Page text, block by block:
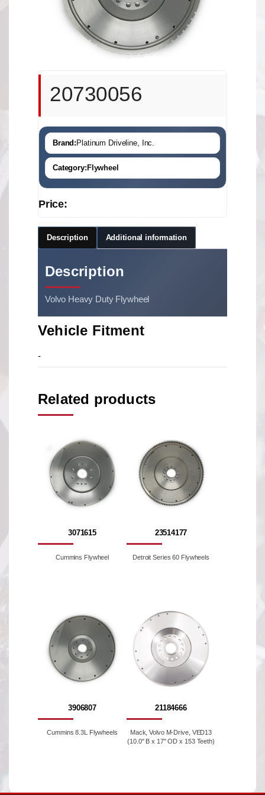
20730056
Brand: Platinum Driveline, Inc.
Category: Flywheel
Price:
Description Additional information
Description
Volvo Heavy Duty Flywheel
Vehicle Fitment
-
Related products
3071615
Cummins Flywheel
23514177
Detroit Series 60 Flywheels
3906807
Cummins 8.3L Flywheels
21184666
Mack, Volvo M-Drive, VED13
(10.0" B x 17" OD x 153 Teeth)